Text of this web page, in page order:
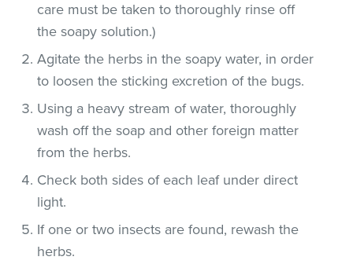
care must be taken to thoroughly rinse off
the soapy solution.)
Agitate the herbs in the soapy water, in order
to loosen the sticking excretion of the bugs.
Using a heavy stream of water, thoroughly
wash off the soap and other foreign matter
from the herbs.
Check both sides of each leaf under direct
light.
If one or two insects are found, rewash the
herbs.